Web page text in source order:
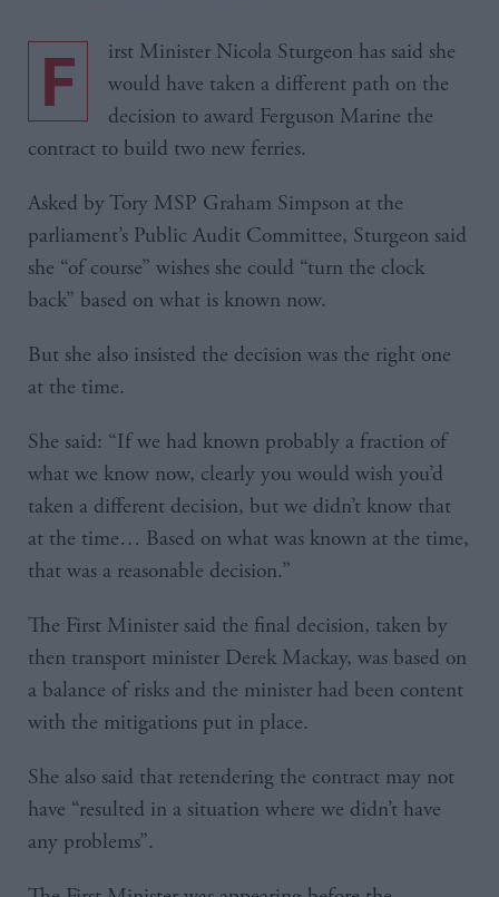
First Minister Nicola Sturgeon has said she
would have taken a different path on the
decision to award Ferguson Marine the
contract to build two new ferries.
Asked by Tory MSP Graham Simpson at the
parliament’s Public Audit Committee, Sturgeon said
she “of course” wishes she could “turn the clock
back” based on what is known now.
But she also insisted the decision was the right one
at the time.
She said: “If we had known probably a fraction of
what we know now, clearly you would wish you’d
taken a different decision, but we didn’t know that
at the time… Based on what was known at the time,
that was a reasonable decision.”
The First Minister said the final decision, taken by
then transport minister Derek Mackay, was based on
a balance of risks and the minister had been content
with the mitigations put in place.
She also said that retendering the contract may not
have “resulted in a situation where we didn’t have
any problems”.